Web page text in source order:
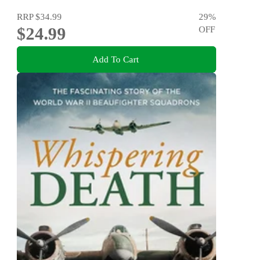
RRP$34.99
$24.99
29%
OFF
Add To Cart